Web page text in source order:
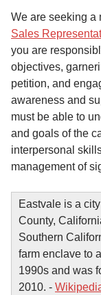
We are seeking a
Sales
you are
objectives,
petition, and
awareness and
must be able to
and goals of the
interpersonal
management of
Eastvale is a
County,
Southern
farm enclave to
1990s and was
2010. -